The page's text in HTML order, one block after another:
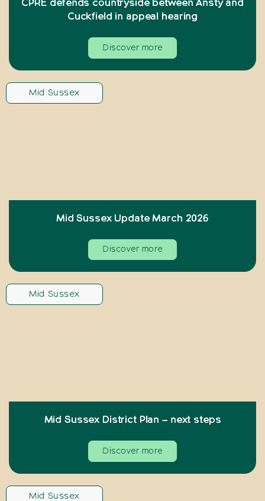
CPRE defends countryside between Ansty and
Cuckfield in appeal hearing
Discover more
Mid Sussex
Mid Sussex Update March 2026
Discover more
Mid Sussex
Mid Sussex District Plan – next steps
Discover more
Mid Sussex